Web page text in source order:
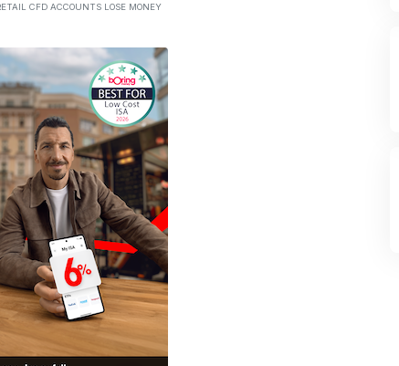
CFD ACCOUNTS LOSE MONEY